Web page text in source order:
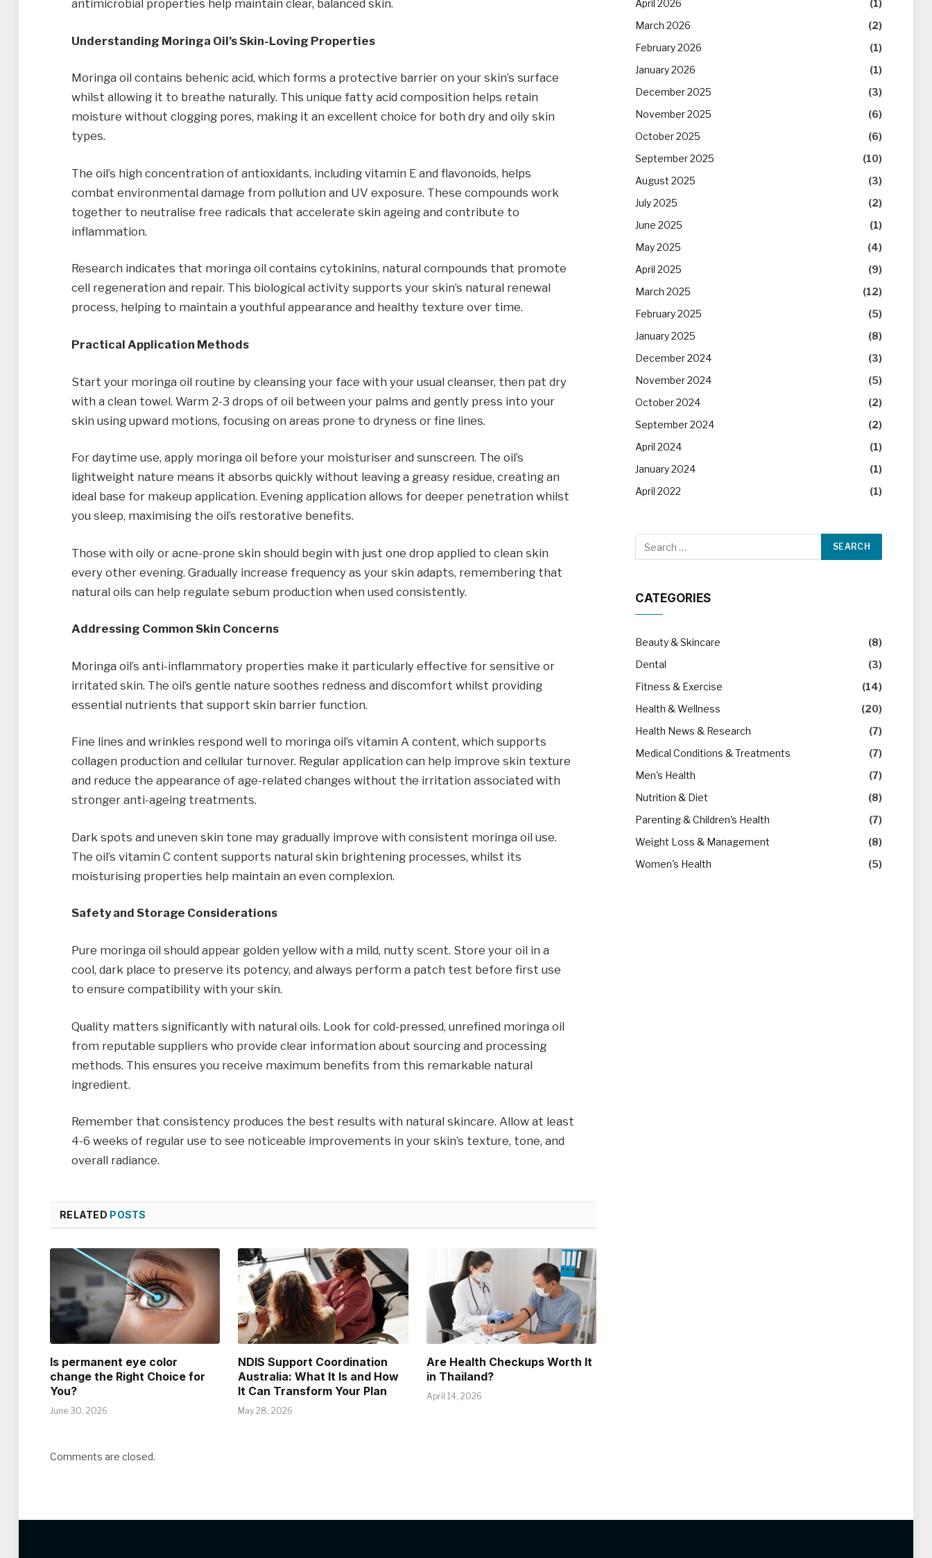
antimicrobial properties help maintain clear, balanced skin.
Understanding Moringa Oil’s Skin-Loving Properties
Moringa oil contains behenic acid, which forms a protective barrier on your skin’s surface
whilst allowing it to breathe naturally. This unique fatty acid composition helps retain
moisture without clogging pores, making it an excellent choice for both dry and oily skin
types.
The oil’s high concentration of antioxidants, including vitamin E and flavonoids, helps
combat environmental damage from pollution and UV exposure. These compounds work
together to neutralise free radicals that accelerate skin ageing and contribute to
inflammation.
Research indicates that moringa oil contains cytokinins, natural compounds that promote
cell regeneration and repair. This biological activity supports your skin’s natural renewal
process, helping to maintain a youthful appearance and healthy texture over time.
Practical Application Methods
Start your moringa oil routine by cleansing your face with your usual cleanser, then pat dry
with a clean towel. Warm 2-3 drops of oil between your palms and gently press into your
skin using upward motions, focusing on areas prone to dryness or fine lines.
For daytime use, apply moringa oil before your moisturiser and sunscreen. The oil’s
lightweight nature means it absorbs quickly without leaving a greasy residue, creating an
ideal base for makeup application. Evening application allows for deeper penetration whilst
you sleep, maximising the oil’s restorative benefits.
Those with oily or acne-prone skin should begin with just one drop applied to clean skin
every other evening. Gradually increase frequency as your skin adapts, remembering that
natural oils can help regulate sebum production when used consistently.
Addressing Common Skin Concerns
Moringa oil’s anti-inflammatory properties make it particularly effective for sensitive or
irritated skin. The oil’s gentle nature soothes redness and discomfort whilst providing
essential nutrients that support skin barrier function.
Fine lines and wrinkles respond well to moringa oil’s vitamin A content, which supports
collagen production and cellular turnover. Regular application can help improve skin texture
and reduce the appearance of age-related changes without the irritation associated with
stronger anti-ageing treatments.
Dark spots and uneven skin tone may gradually improve with consistent moringa oil use.
The oil’s vitamin C content supports natural skin brightening processes, whilst its
moisturising properties help maintain an even complexion.
Safety and Storage Considerations
Pure moringa oil should appear golden yellow with a mild, nutty scent. Store your oil in a
cool, dark place to preserve its potency, and always perform a patch test before first use
to ensure compatibility with your skin.
Quality matters significantly with natural oils. Look for cold-pressed, unrefined moringa oil
from reputable suppliers who provide clear information about sourcing and processing
methods. This ensures you receive maximum benefits from this remarkable natural
ingredient.
Remember that consistency produces the best results with natural skincare. Allow at least
4-6 weeks of regular use to see noticeable improvements in your skin’s texture, tone, and
overall radiance.
RELATED POSTS
Is permanent eye color
change the Right Choice for
You?
June 30, 2026
NDIS Support Coordination
Australia: What It Is and How
It Can Transform Your Plan
May 28, 2026
Are Health Checkups Worth It
in Thailand?
April 14, 2026
Comments are closed.
April 2026
(1)
March 2026
(2)
February 2026
(1)
January 2026
(1)
December 2025
(3)
November 2025
(6)
October 2025
(6)
September 2025
(10)
August 2025
(3)
July 2025
(2)
June 2025
(1)
May 2025
(4)
April 2025
(9)
March 2025
(12)
February 2025
(5)
January 2025
(8)
December 2024
(3)
November 2024
(5)
October 2024
(2)
September 2024
(2)
April 2024
(1)
January 2024
(1)
April 2022
(1)
CATEGORIES
Beauty & Skincare
(8)
Dental
(3)
Fitness & Exercise
(14)
Health & Wellness
(20)
Health News & Research
(7)
Medical Conditions & Treatments
(7)
Men's Health
(7)
Nutrition & Diet
(8)
Parenting & Children's Health
(7)
Weight Loss & Management
(8)
Women's Health
(5)